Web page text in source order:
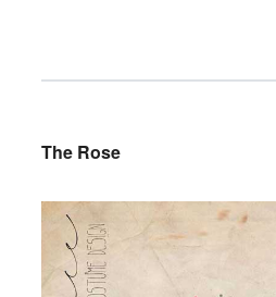
The Rose